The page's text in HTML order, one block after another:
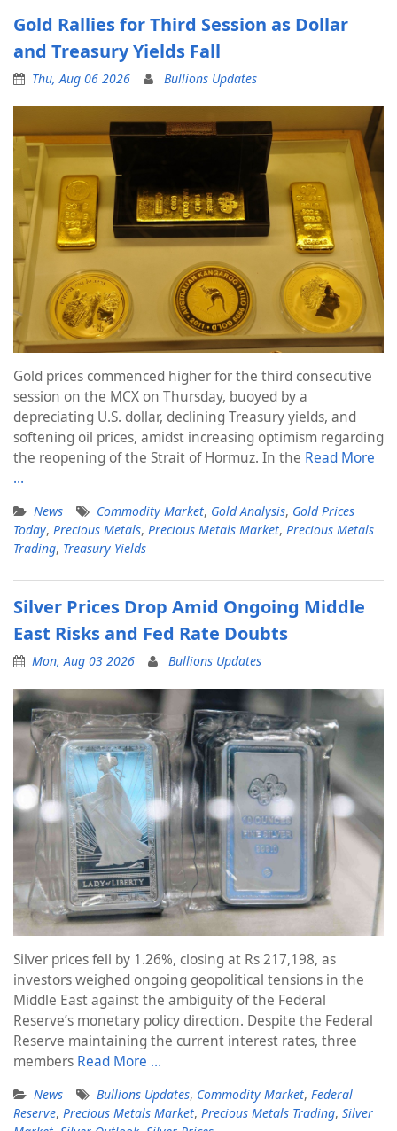
Gold Rallies for Third Session as Dollar
and Treasury Yields Fall
Thu, Aug 06 2026 Bullions Updates
Gold prices commenced higher for the third consecutive
session on the MCX on Thursday, buoyed by a
depreciating U.S. dollar, declining Treasury yields, and
softening oil prices, amidst increasing optimism regarding
the reopening of the Strait of Hormuz. In the Read More
…
News Commodity Market, Gold Analysis, Gold Prices
Today, Precious Metals, Precious Metals Market, Precious Metals
Trading, Treasury Yields
Silver Prices Drop Amid Ongoing Middle
East Risks and Fed Rate Doubts
Mon, Aug 03 2026 Bullions Updates
Silver prices fell by 1.26%, closing at Rs 217,198, as
investors weighed ongoing geopolitical tensions in the
Middle East against the ambiguity of the Federal
Reserve’s monetary policy direction. Despite the Federal
Reserve maintaining the current interest rates, three
members Read More …
News Bullions Updates, Commodity Market, Federal
Reserve, Precious Metals Market, Precious Metals Trading, Silver